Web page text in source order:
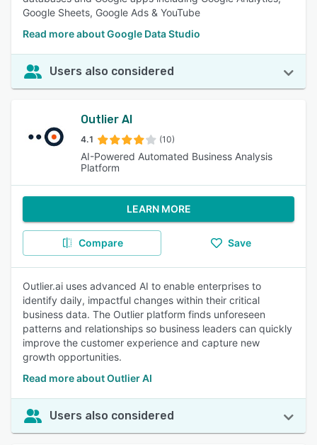
Google Sheets, Google Ads & YouTube
Read more about Google Data Studio
Users also considered
Outlier AI
4.1 (10)
AI-Powered Automated Business Analysis
Platform
LEARN MORE
Compare Save
Outlier.ai uses advanced AI to enable enterprises to
identify daily, impactful changes within their critical
business data. The Outlier platform finds unforeseen
patterns and relationships so business leaders can quickly
improve the customer experience and capture new
growth opportunities.
Read more about Outlier AI
Users also considered